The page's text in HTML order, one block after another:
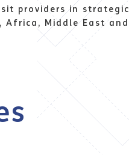
providers in strategic
Africa, Middle East and